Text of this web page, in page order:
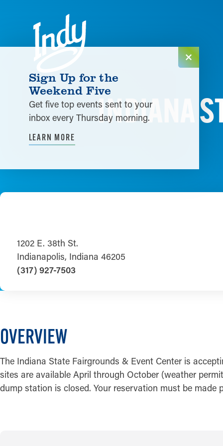
Skip to content
INDIANA
1202 E. 38th St.
Indianapolis, Indiana 46205
(317) 927-7503
OVERVIEW
The Indiana State Fairgrounds & Event Center is
sites are available April through October (weather
dump station is closed. Your reservation must be made
Sign Up for the
Weekend Five
Get five top events sent to your
inbox every Thursday morning.
LEARN MORE